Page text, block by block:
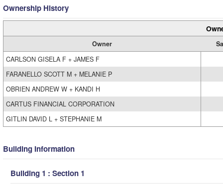
Ownership History
Owner
CARLSON GISELA F + JAMES F
FARANELLO SCOTT M + MELANIE P
OBRIEN ANDREW W + KANDI H
CARTUS FINANCIAL CORPORATION
GITLIN DAVID L + STEPHANIE M
Building Information
Building 1 : Section 1